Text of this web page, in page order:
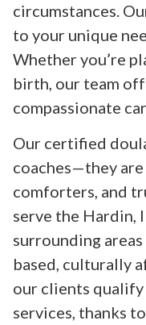
circumstances.
to your unique
Whether you’re
birth, our team
compassionate
Our certified
coaches—they
comforters, and
serve the Hardin,
surrounding
based, culturally
our clients
services, thanks